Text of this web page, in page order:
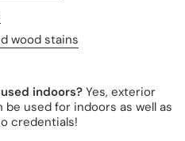
wood stains
indoors? Yes, exterior
used for indoors as well as
credentials!